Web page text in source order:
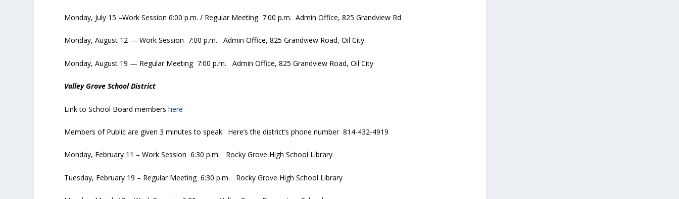
Monday, July 15 –Work Session 6:00 p.m. / Regular Meeting 7:00 p.m. Admin Office, 825 Grandview Rd
Monday, August 12 — Work Session 7:00 p.m. Admin Office, 825 Grandview Road, Oil City
Monday, August 19 — Regular Meeting 7:00 p.m. Admin Office, 825 Grandview Road, Oil City
Valley Grove School District
Link to School Board membershere
Members of Public are given 3 minutes to speak. Here’s the district’s phone number 814-432-4919
Monday, February 11 – Work Session 6:30 p.m. Rocky Grove High School Library
Tuesday, February 19 – Regular Meeting 6:30 p.m. Rocky Grove High School Library